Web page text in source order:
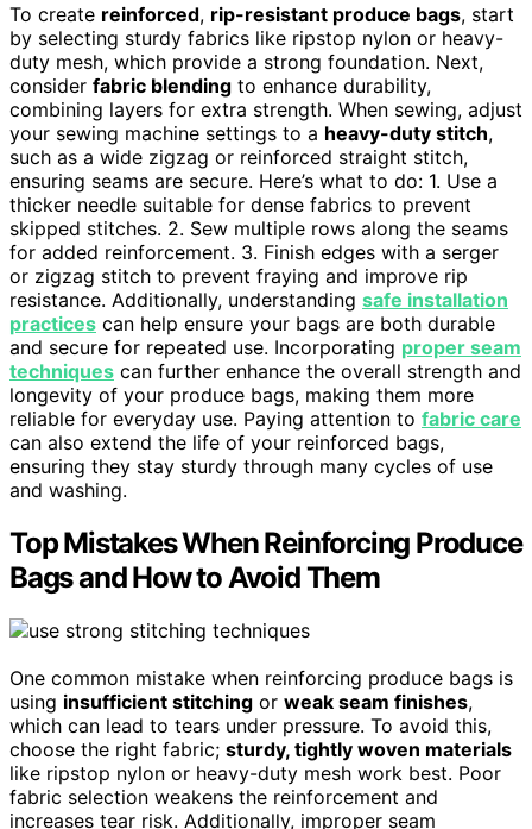
To create reinforced, rip-resistant produce bags, start
by selecting sturdy fabrics like ripstop nylon or heavy-
duty mesh, which provide a strong foundation. Next,
consider fabric blending to enhance durability,
combining layers for extra strength. When sewing, adjust
your sewing machine settings to a heavy-duty stitch,
such as a wide zigzag or reinforced straight stitch,
ensuring seams are secure. Here’s what to do: 1. Use a
thicker needle suitable for dense fabrics to prevent
skipped stitches. 2. Sew multiple rows along the seams
for added reinforcement. 3. Finish edges with a serger
or zigzag stitch to prevent fraying and improve rip
resistance. Additionally, understanding safe installation
practices can help ensure your bags are both durable
and secure for repeated use. Incorporating proper seam
techniques can further enhance the overall strength and
longevity of your produce bags, making them more
reliable for everyday use. Paying attention to fabric care
can also extend the life of your reinforced bags,
ensuring they stay sturdy through many cycles of use
and washing.
Top Mistakes When Reinforcing Produce
Bags and How to Avoid Them
One common mistake when reinforcing produce bags is
using insufficient stitching or weak seam finishes,
which can lead to tears under pressure. To avoid this,
choose the right fabric; sturdy, tightly woven materials
like ripstop nylon or heavy-duty mesh work best. Poor
fabric selection weakens the reinforcement and
increases tear risk. Additionally, improper seam